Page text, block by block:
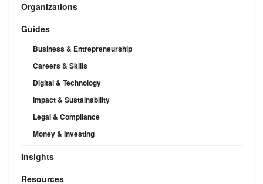
Organizations
Guides
Business & Entrepreneurship
Careers & Skills
Digital & Technology
Impact & Sustainability
Legal & Compliance
Money & Investing
Insights
Resources